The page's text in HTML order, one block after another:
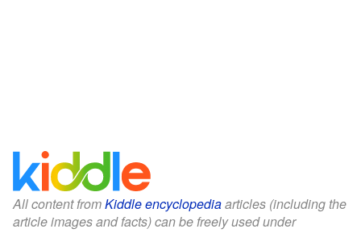
All content fromKiddle encyclopediaarticles (including the
article images and facts) can be freely used under